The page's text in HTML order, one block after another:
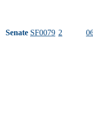
Senate SF0079 2